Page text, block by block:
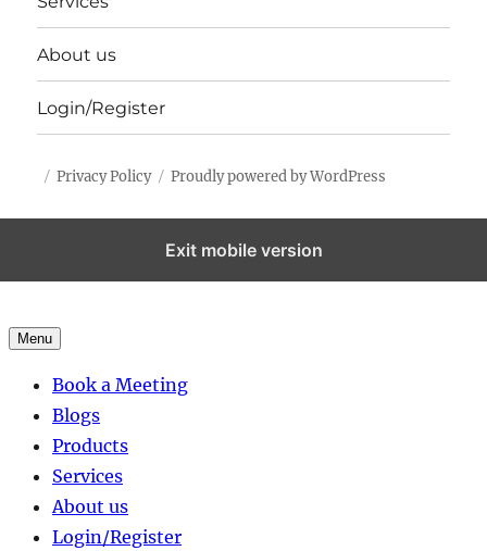
About us
Login/Register
Privacy Policy Proudly powered by WordPress
Exit mobile version